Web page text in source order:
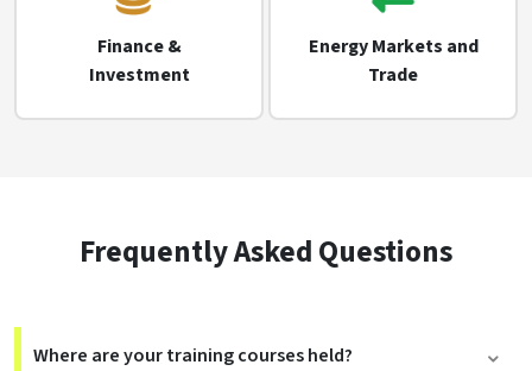
Finance &
Investment
Energy Markets and
Trade
Frequently Asked Questions
Where are your training courses held?